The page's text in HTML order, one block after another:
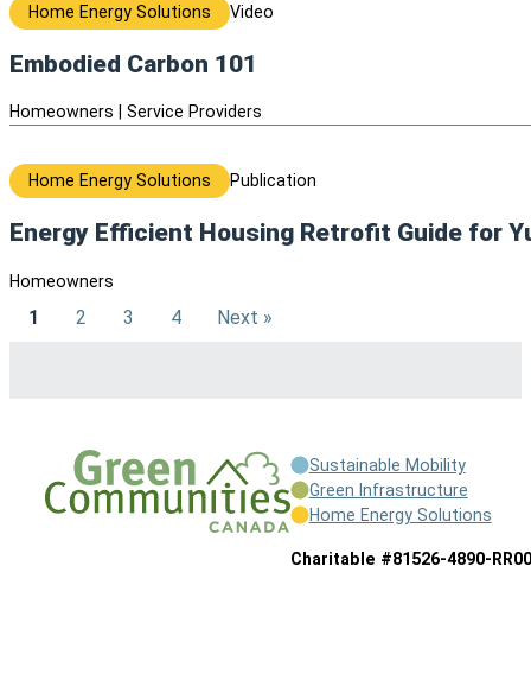
Home Energy Solutions Video
Embodied Carbon 101
Homeowners | Service Providers
Home Energy Solutions Publication
Energy Efficient Housing Retrofit Guide for
Homeowners
1 2 3 4 Next »
Sustainable Mobility
Green Infrastructure
Home Energy Solutions
Charitable #81526-4890-